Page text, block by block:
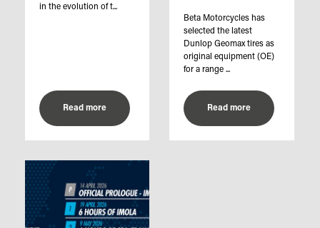
in the evolution of t...
Read more
Beta Motorcycles has
selected the latest
Dunlop Geomax tires as
original equipment (OE)
for a range ...
Read more